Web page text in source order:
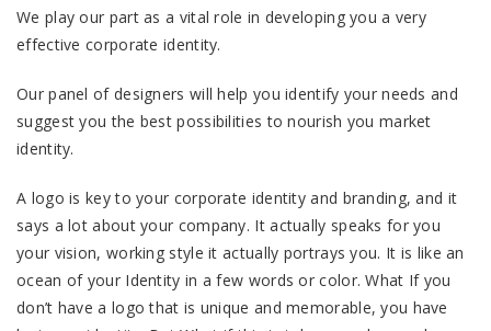
We play our part as a vital role in developing you a very
effective corporate identity.
Our panel of designers will help you identify your needs and
suggest you the best possibilities to nourish you market
identity.
A logo is key to your corporate identity and branding, and it
says a lot about your company. It actually speaks for you
your vision, working style it actually portrays you. It is like an
ocean of your Identity in a few words or color. What If you
don’t have a logo that is unique and memorable, you have